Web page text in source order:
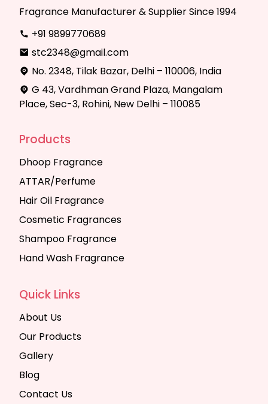
Fragrance Manufacturer & Supplier Since 1994
+91 9899770689
stc2348@gmail.com
No. 2348, Tilak Bazar, Delhi – 110006, India
G 43, Vardhman Grand Plaza, Mangalam
Place, Sec-3, Rohini, New Delhi – 110085
Products
Dhoop Fragrance
ATTAR/Perfume
Hair Oil Fragrance
Cosmetic Fragrances
Shampoo Fragrance
Hand Wash Fragrance
Quick Links
About Us
Our Products
Gallery
Blog
Contact Us